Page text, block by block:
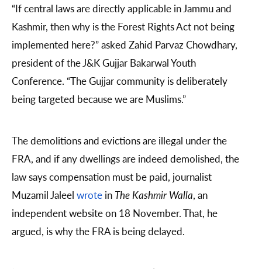
“If central laws are directly applicable in Jammu and
Kashmir, then why is the Forest Rights Act not being
implemented here?” asked Zahid Parvaz Chowdhary,
president of the J&K Gujjar Bakarwal Youth
Conference. “The Gujjar community is deliberately
being targeted because we are Muslims.”
The demolitions and evictions are illegal under the
FRA, and if any dwellings are indeed demolished, the
law says compensation must be paid, journalist
Muzamil Jaleel wrote in The Kashmir Walla, an
independent website on 18 November. That, he
argued, is why the FRA is being delayed.